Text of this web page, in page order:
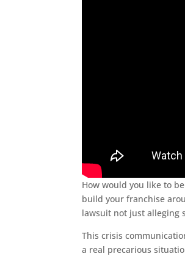
How would you like to
build your franchise
lawsuit not just alleging
This crisis
a real precarious